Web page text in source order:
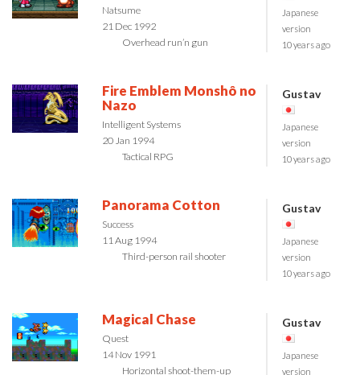
Natsume
21 Dec 1992
Overhead run’n gun
Japanese
version
10 years ago
Fire Emblem Monshô no
Nazo
Intelligent Systems
20 Jan 1994
Tactical RPG
Gustav
Japanese
version
10 years ago
Panorama Cotton
Success
11 Aug 1994
Third-person rail shooter
Gustav
Japanese
version
10 years ago
Magical Chase
Quest
14 Nov 1991
Horizontal shoot-them-up
Gustav
Japanese
version